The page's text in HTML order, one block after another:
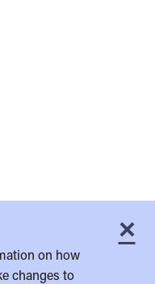
×
on how
changes to